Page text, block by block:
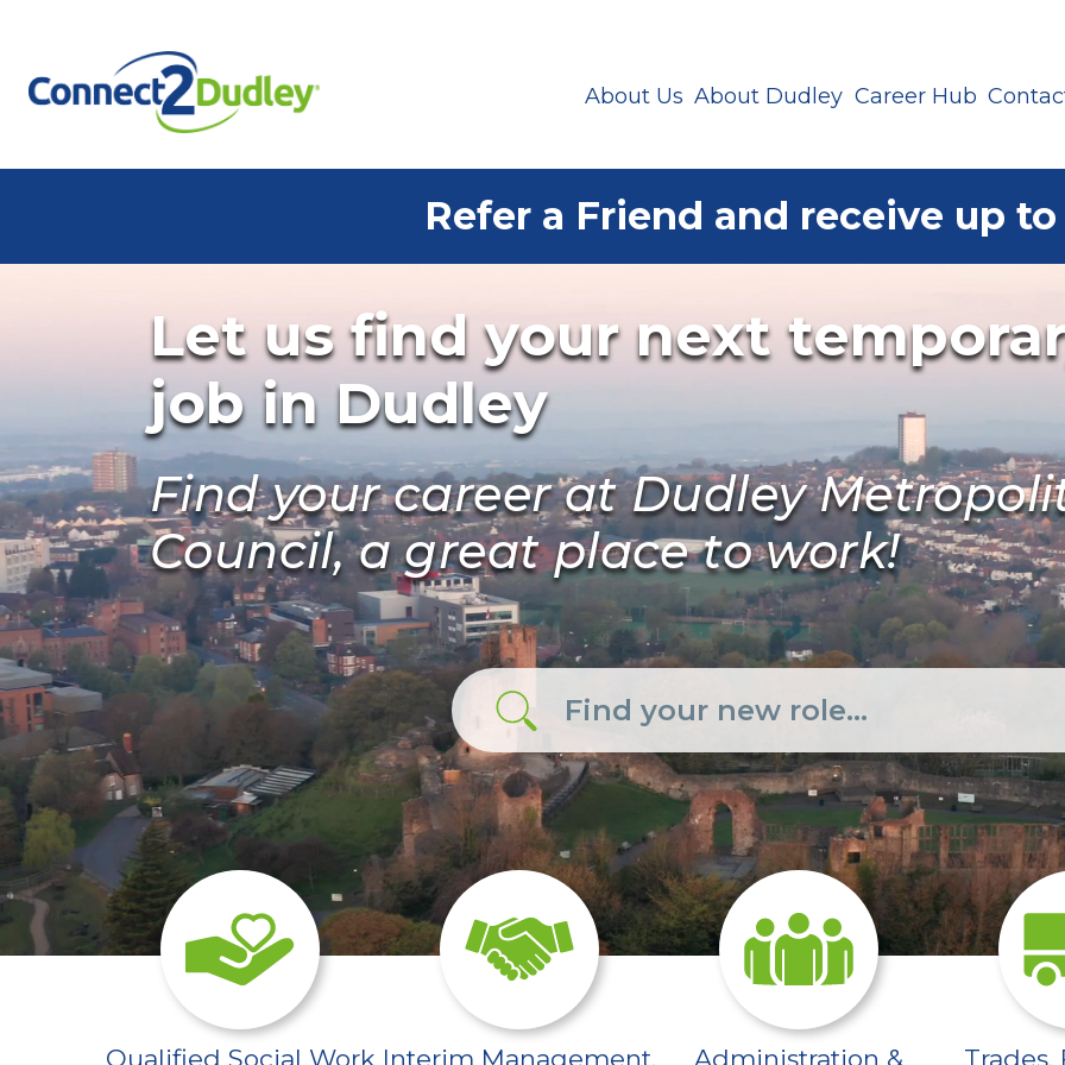
About Us About Dudley Career Hub
Refer a Friend and receive up to
Let us find your next
job in Dudley
Find your career at Dudley
Council, a great place to work!
Qualified Social Work
/sector-pages/qualified-social-work-care/
Interim Management,
/sector-pages/interim-management-
Administration &
/sector-pages/
Trades,